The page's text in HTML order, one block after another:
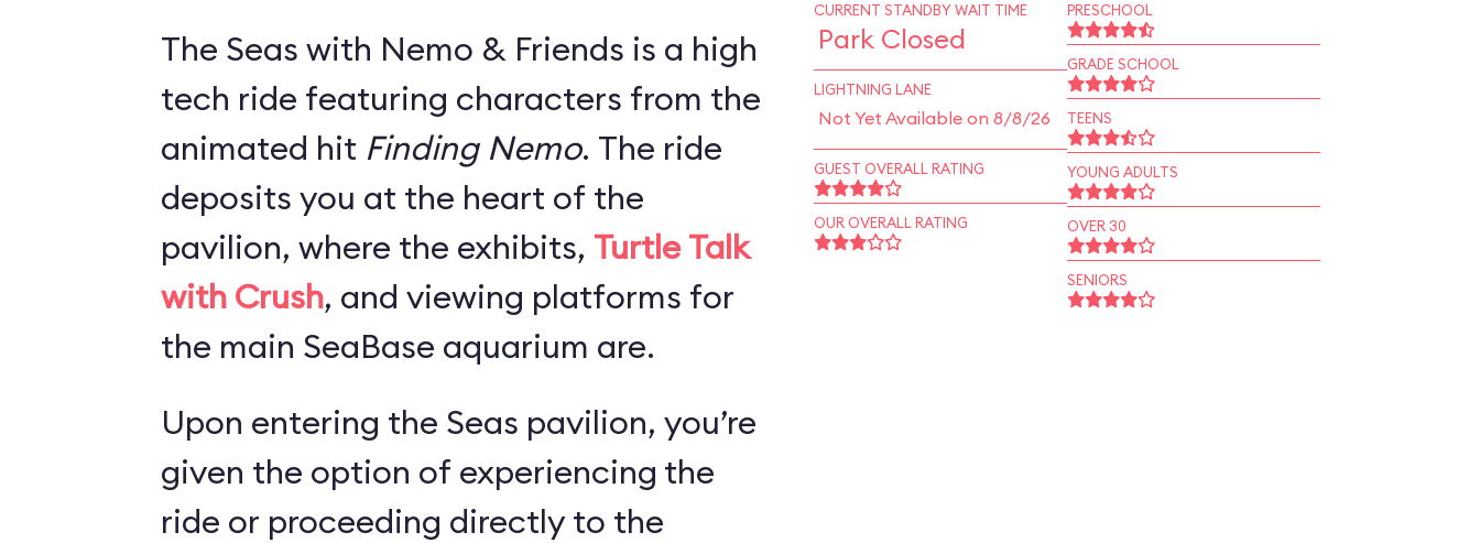
The Seas with Nemo & Friends is a high
tech ride featuring characters from the
animated hit Finding Nemo. The ride
deposits you at the heart of the
pavilion, where the exhibits, Turtle Talk
with Crush, and viewing platforms for
the main SeaBase aquarium are.
Upon entering the Seas pavilion, you’re
given the option of experiencing the
ride or proceeding directly to the
CURRENT STANDBY WAIT TIME
Park Closed
LIGHTNING LANE
Not Yet Available on 8/8/26
GUEST OVERALL RATING
OUR OVERALL RATING
PRESCHOOL
GRADE SCHOOL
TEENS
YOUNG ADULTS
OVER 30
SENIORS